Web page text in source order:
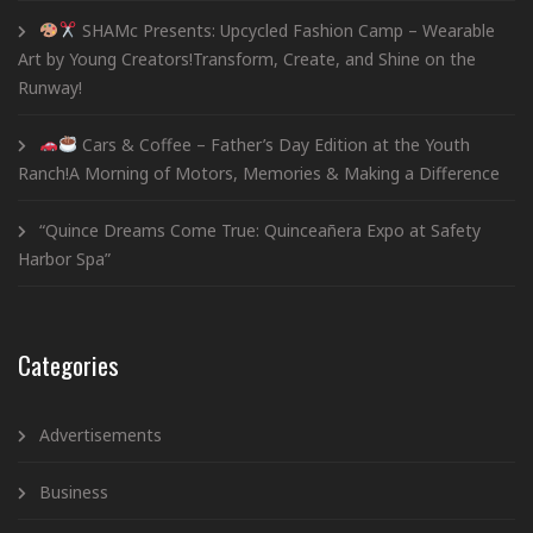
SHAMc Presents: Upcycled Fashion Camp – Wearable
Art by Young Creators!Transform, Create, and Shine on the
Runway!
Cars & Coffee – Father’s Day Edition at the Youth
Ranch!A Morning of Motors, Memories & Making a Difference
“Quince Dreams Come True: Quinceañera Expo at Safety
Harbor Spa”
Categories
Advertisements
Business